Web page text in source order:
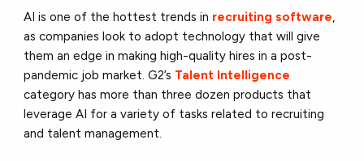
AI is one of the hottest trends in recruiting software
as companies look to adopt technology that will give
them an edge in making high-quality hires in a post-
pandemic job market. G2’s Talent Intelligence
category has more than three dozen products that
leverage AI for a variety of tasks related to recruiting
and talent management.